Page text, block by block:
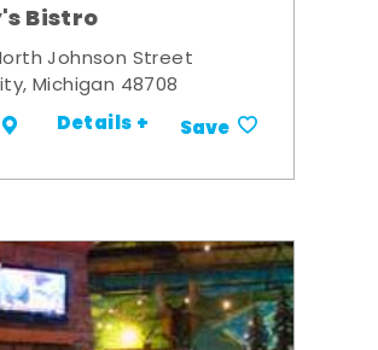
Bistro
Johnson Street
Michigan 48708
Details + Save